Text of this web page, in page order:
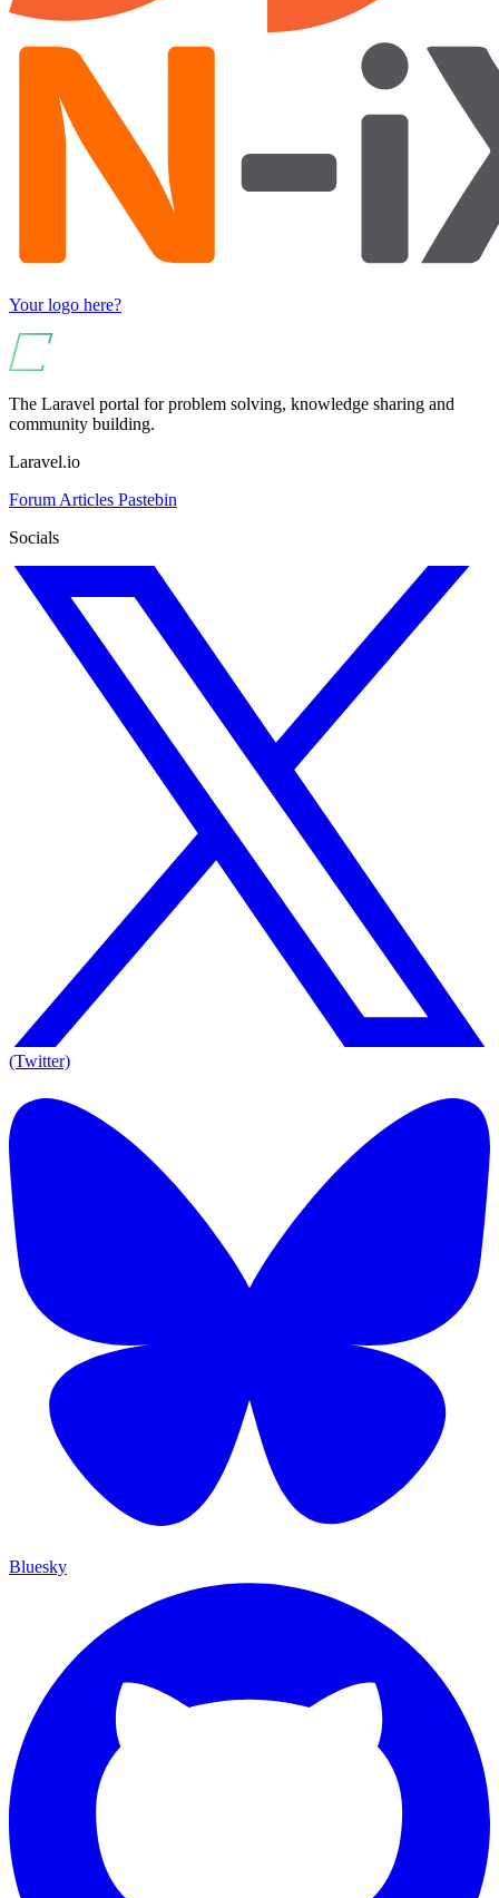
Your logo here?
The Laravel portal for problem solving, knowledge sharing and
community building.
Laravel.io
Forum Articles Pastebin
Socials
(Twitter)
Bluesky